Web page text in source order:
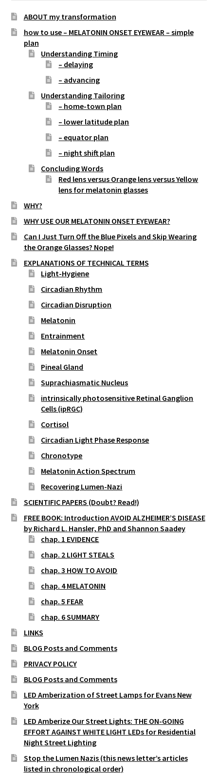
Store Hours
Contact LightForFitness
Directions to Store
ALOUD PUBLIC READINGS
Advance your Circadian Light Phase Response
LED Amberize Our Street Lights: THE ON-GOING
EFFORT AGAINST WHITE LIGHT LEDs for Residential
Night Street Lighting
Stop the Lumen Nazis (this news letter’s articles
listed in chronological order)
Customized Amber LED Street Light Solutions
street lamp posts)
ABOUT my transformation
how to use – MELATONIN ONSET EYEWEAR – simple
plan
Understanding Timing
– delaying
– advancing
Understanding Tailoring
– home-town plan
– lower latitude plan
– equator plan
– night shift plan
Concluding Words
Red lens versus Orange lens versus Yellow
lens for melatonin glasses
WHY?
WHY USE OUR MELATONIN ONSET EYEWEAR?
Can I Just Turn Off the Blue Pixels and Skip Wearing
the Orange Glasses? Nope!
EXPLANATIONS OF TECHNICAL TERMS
Light-Hygiene
Circadian Rhythm
Circadian Disruption
Melatonin
Entrainment
Melatonin Onset
Pineal Gland
Suprachiasmatic Nucleus
intrinsically photosensitive Retinal Ganglion
Cells (ipRGC)
Cortisol
Circadian Light Phase Response
Chronotype
Melatonin Action Spectrum
Recovering Lumen-Nazi
SCIENTIFIC PAPERS (Doubt? Read!)
FREE BOOK: Introduction AVOID ALZHEIMER’S DISEASE
by Richard L. Hansler, PhD and Shannon Saadey
chap. 1 EVIDENCE
chap. 2 LIGHT STEALS
chap. 3 HOW TO AVOID
chap. 4 MELATONIN
chap. 5 FEAR
chap. 6 SUMMARY
LINKS
BLOG Posts and Comments
PRIVACY POLICY
BLOG Posts and Comments
LED Amberization of Street Lamps for Evans New
York
LED Amberize Our Street Lights: THE ON-GOING
EFFORT AGAINST WHITE LIGHT LEDs for Residential
Night Street Lighting
Stop the Lumen Nazis (this news letter’s articles
listed in chronological order)